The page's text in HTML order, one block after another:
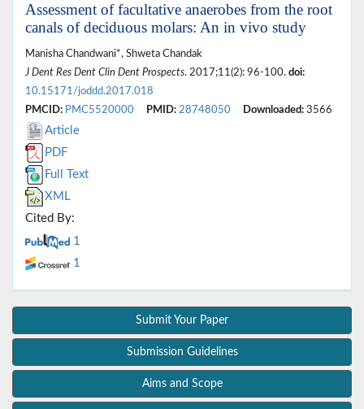
Assessment of facultative anaerobes from the root
canals of deciduous molars: An in vivo study
Manisha Chandwani*, Shweta Chandak
J Dent Res Dent Clin Dent Prospects. 2017;11(2): 96-100. doi:
10.15171/joddd.2017.018
PMCID: PMC5520000 PMID: 28748050 Downloaded: 3566
Article
PDF
Full Text
XML
Cited By:
1
1
Submit Your Paper
Submission Guidelines
Aims and Scope